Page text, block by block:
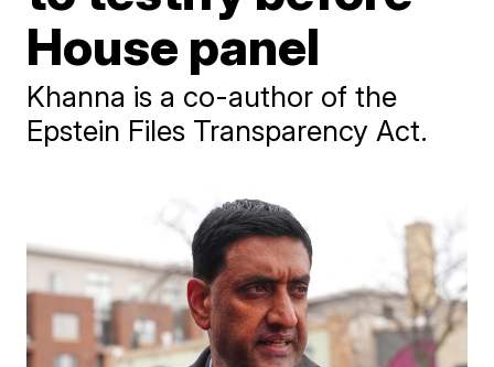
House panel
Khanna is a co-author of the
Epstein Files Transparency Act.